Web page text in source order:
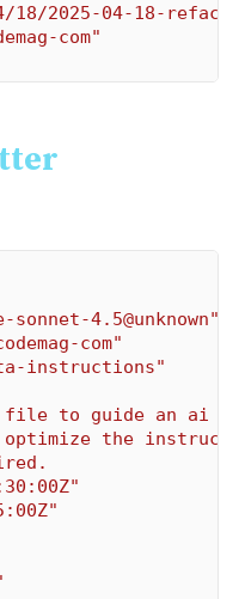
18/2025-04-18-
com"
4.5@unknown"
com"
instructions"
to guide an ai
the